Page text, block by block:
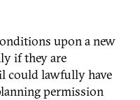
upon a new
if they are
could lawfully have
permission